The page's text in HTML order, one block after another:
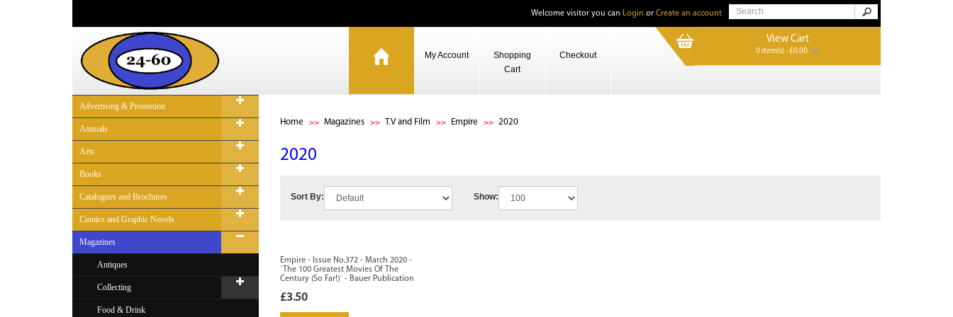
Welcome visitor you can Login or Create an account
My Account
Shopping
Cart
Checkout
View Cart
0 item(s) - £0.00
Advertising & Promotion
Annuals
Arts
Books
Catalogues and Brochures
Comics and Graphic Novels
Magazines
Antiques
Collecting
Food & Drink
Home Magazines T.V and Film Empire 2020
2020
Sort By: Show:
Empire - Issue No.372 - March 2020 -
`The 100 Greatest Movies Of The
Century (So Far!)` - Bauer Publication
£3.50